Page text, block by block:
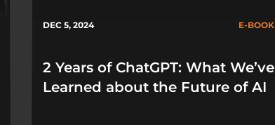
DEC 5, 2024 E-BOOK
2 Years of ChatGPT: What We’ve
Learned about the Future of AI​